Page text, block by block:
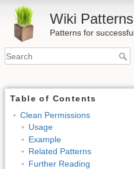
Wiki Patterns
Patterns for
Table of Contents
Clean Permissions
Usage
Example
Related Patterns
Further Reading